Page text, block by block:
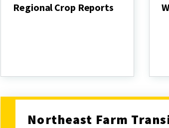
Regional Crop Reports
Northeast Farm